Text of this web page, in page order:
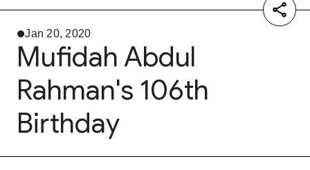
Jan 20, 2020
Mufidah Abdul
Rahman's 106th
Birthday